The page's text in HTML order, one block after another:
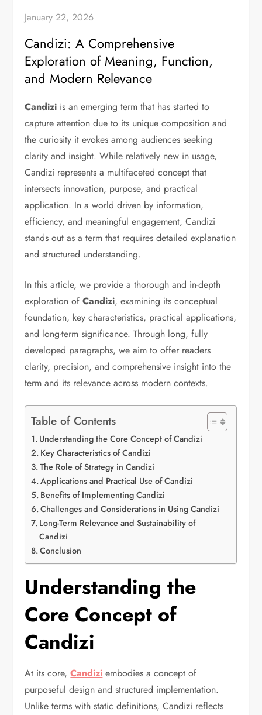
January 22, 2026
Candizi: A Comprehensive
Exploration of Meaning, Function,
and Modern Relevance
Candizi is an emerging term that has started to
capture attention due to its unique composition and
the curiosity it evokes among audiences seeking
clarity and insight. While relatively new in usage,
Candizi represents a multifaceted concept that
intersects innovation, purpose, and practical
application. In a world driven by information,
efficiency, and meaningful engagement, Candizi
stands out as a term that requires detailed explanation
and structured understanding.
In this article, we provide a thorough and in-depth
exploration of Candizi, examining its conceptual
foundation, key characteristics, practical applications,
and long-term significance. Through long, fully
developed paragraphs, we aim to offer readers
clarity, precision, and comprehensive insight into the
term and its relevance across modern contexts.
Table of Contents
Understanding the Core Concept of Candizi
Key Characteristics of Candizi
The Role of Strategy in Candizi
Applications and Practical Use of Candizi
Benefits of Implementing Candizi
Challenges and Considerations in Using Candizi
Long-Term Relevance and Sustainability of
Candizi
Conclusion
Understanding the
Core Concept of
Candizi
At its core,Candizi embodies a concept of
purposeful design and structured implementation.
Unlike terms with static definitions, Candizi reflects